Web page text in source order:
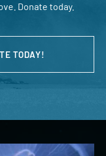
Donate today.
TODAY!